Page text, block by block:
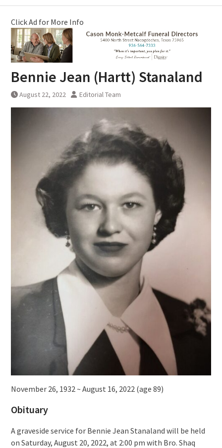
Click Ad for More Info
Bennie Jean (Hartt) Stanaland
August 22, 2022 Editorial Team
November 26, 1932 ~ August 16, 2022 (age 89)
Obituary
A graveside service for Bennie Jean Stanaland will be held
on Saturday, August 20, 2022, at 2:00 pm with Bro. Shaq